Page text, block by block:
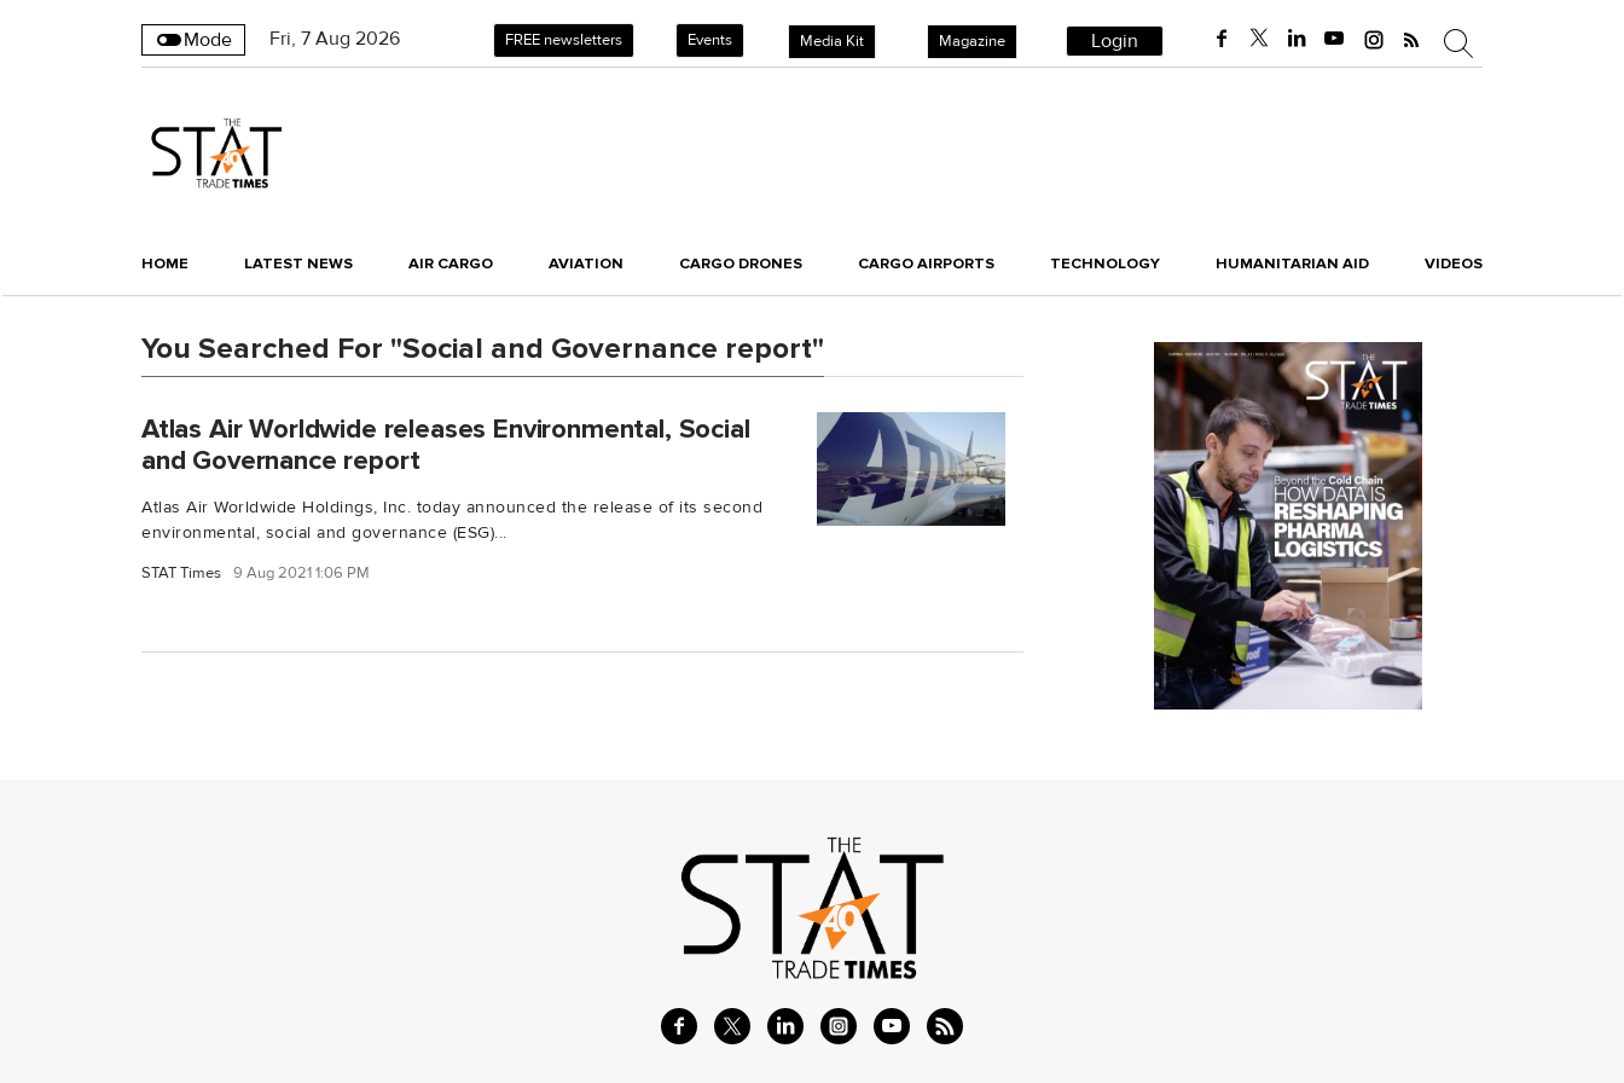
Mode Fri, 7 Aug 2026 FREE newsletters Events Media Kit Magazine Login
HOME LATEST NEWS AIR CARGO AVIATION CARGO DRONES CARGO AIRPORTS TECHNOLOGY HUMANITARIAN AID VIDEOS
You Searched For "Social and Governance report"
Atlas Air Worldwide releases Environmental, Social
and Governance report
Atlas Air Worldwide Holdings, Inc. today announced the release of its second
environmental, social and governance (ESG)...
STAT Times 9 Aug 2021 1:06 PM